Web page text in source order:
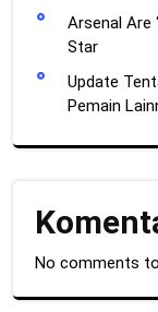
Arsenal Are
Star
Update
Pemain
No comments